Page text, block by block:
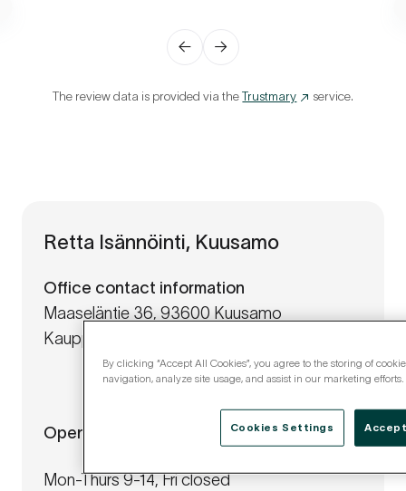
← →
The review data is provided via theTrustmary service.
Retta Isännöinti, Kuusamo
Office contact information
Maaseläntie 36, 93600 Kuusamo
Kauppatie 19-21, 93400 Taivalkoski
Opening hours
Mon-Thurs 9-14, Fri closed
By clicking “Accept All Cookies”, you agree to the storing of
navigation, analyze site usage, and assist in our marketing efforts.
Cookies Settings